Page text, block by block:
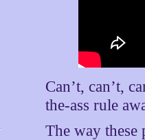
Can’t, can’t,
the-ass rule
The way these